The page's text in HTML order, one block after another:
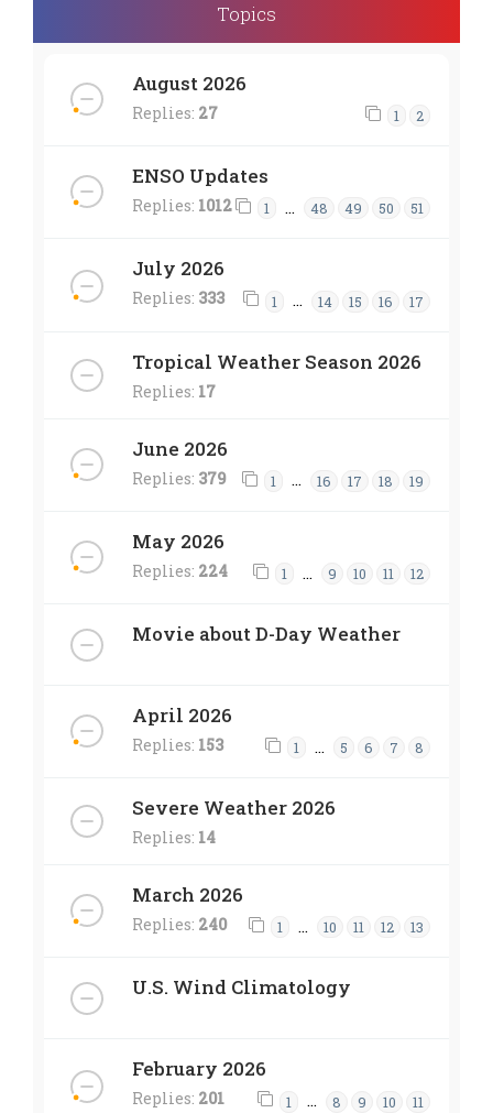
Topics
August 2026
Replies: 27 1 2
ENSO Updates
Replies: 1012 1 … 48 49 50 51
July 2026
Replies: 333 1 … 14 15 16 17
Tropical Weather Season 2026
Replies: 17
June 2026
Replies: 379 1 … 16 17 18 19
May 2026
Replies: 224 1 … 9 10 11 12
Movie about D-Day Weather
April 2026
Replies: 153 1 … 5 6 7 8
Severe Weather 2026
Replies: 14
March 2026
Replies: 240 1 … 10 11 12 13
U.S. Wind Climatology
February 2026
Replies: 201 1 … 8 9 10 11